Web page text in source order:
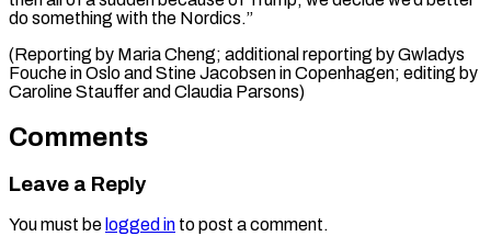
do something with the Nordics.”
(Reporting by Maria Cheng; additional reporting by Gwladys
Fouche in Oslo and Stine Jacobsen ​in Copenhagen; editing by
Caroline Stauffer and Claudia Parsons)
Comments
Leave a Reply
You must be logged in to post a comment.